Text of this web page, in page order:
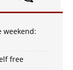
weekend:
free